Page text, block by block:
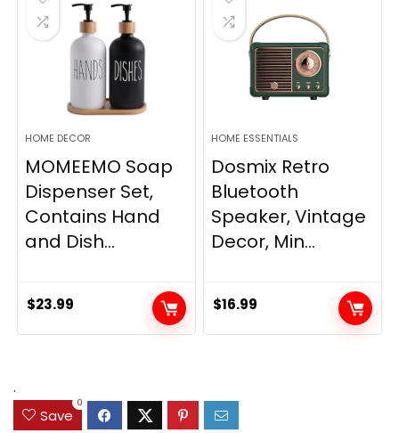
HOME DECOR
MOMEEMO Soap
Dispenser Set,
Contains Hand
and Dish...
$23.99
HOME ESSENTIALS
Dosmix Retro
Bluetooth
Speaker, Vintage
Decor, Min...
$16.99
.
Save
0